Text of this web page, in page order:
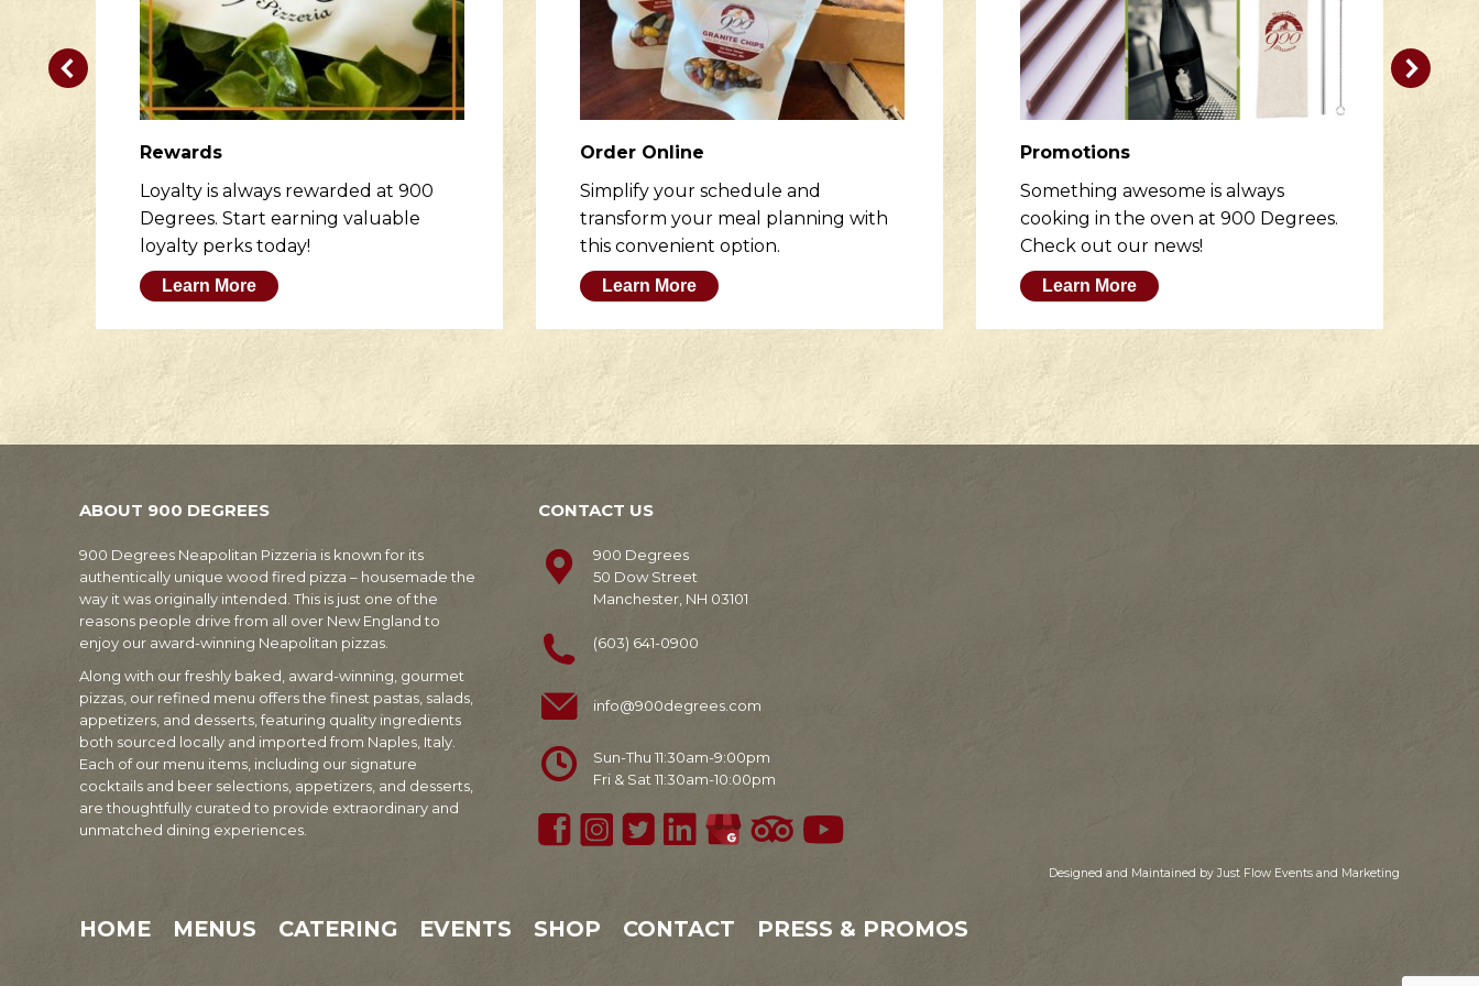
Rewards
Loyalty is always rewarded at 900
Degrees. Start earning valuable
loyalty perks today!
Learn More
Order Online
Simplify your schedule and
transform your meal planning with
this convenient option.
Learn More
Promotions
Something awesome is always
cooking in the oven at 900 Degrees.
Check out our news!
Learn More
ABOUT 900 DEGREES
900 Degrees Neapolitan Pizzeria is known for its
authentically unique wood fired pizza – housemade the
way it was originally intended. This is just one of the
reasons people drive from all over New England to
enjoy our award-winning Neapolitan pizzas.
Along with our freshly baked, award-winning, gourmet
pizzas, our refined menu offers the finest pastas, salads,
appetizers, and desserts, featuring quality ingredients
both sourced locally and imported from Naples, Italy.
Each of our menu items, including our signature
cocktails and beer selections, appetizers, and desserts,
are thoughtfully curated to provide extraordinary and
unmatched dining experiences.
CONTACT US
900 Degrees
50 Dow Street
Manchester, NH 03101
(603) 641-0900
info@900degrees.com
Sun-Thu 11:30am-9:00pm
Fri & Sat 11:30am-10:00pm
Designed and Maintained by Just Flow Events and Marketing
HOME MENUS CATERING EVENTS SHOP CONTACT PRESS & PROMOS